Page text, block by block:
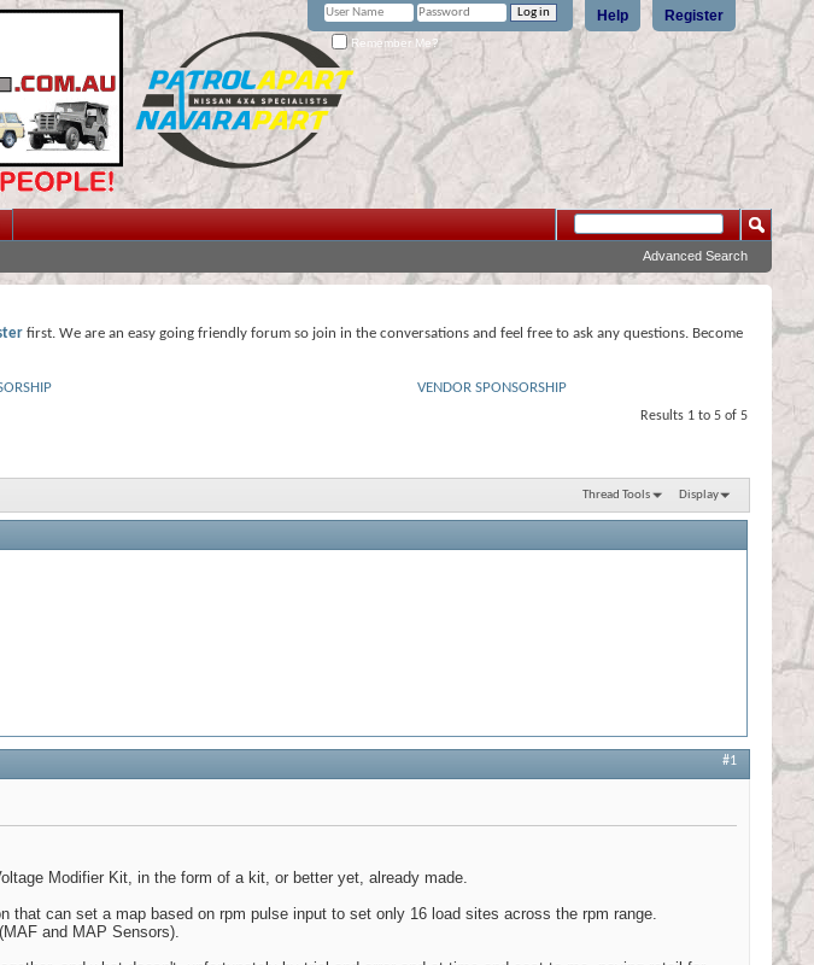
Register
Help
Remember Me?
Advanced Search
first. We are an easy going friendly forum so join in the conversations and feel free to ask any questions. Become
VENDOR SPONSORSHIP
Results 1 to 5 of 5
Thread Tools Display
#1
Modifier Kit, in the form of a kit, or better yet, already made.
that can set a map based on rpm pulse input to set only 16 load sites across the rpm range.
and MAP Sensors).